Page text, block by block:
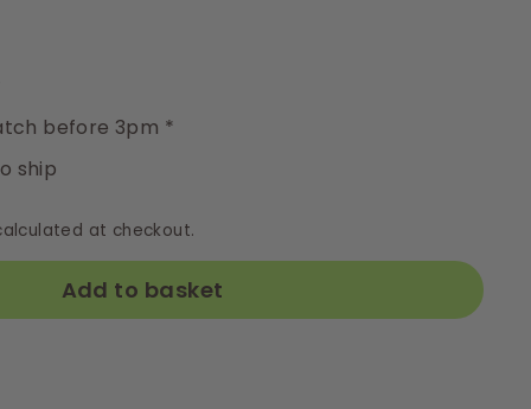
before 3pm *
ship
at checkout.
Add to basket